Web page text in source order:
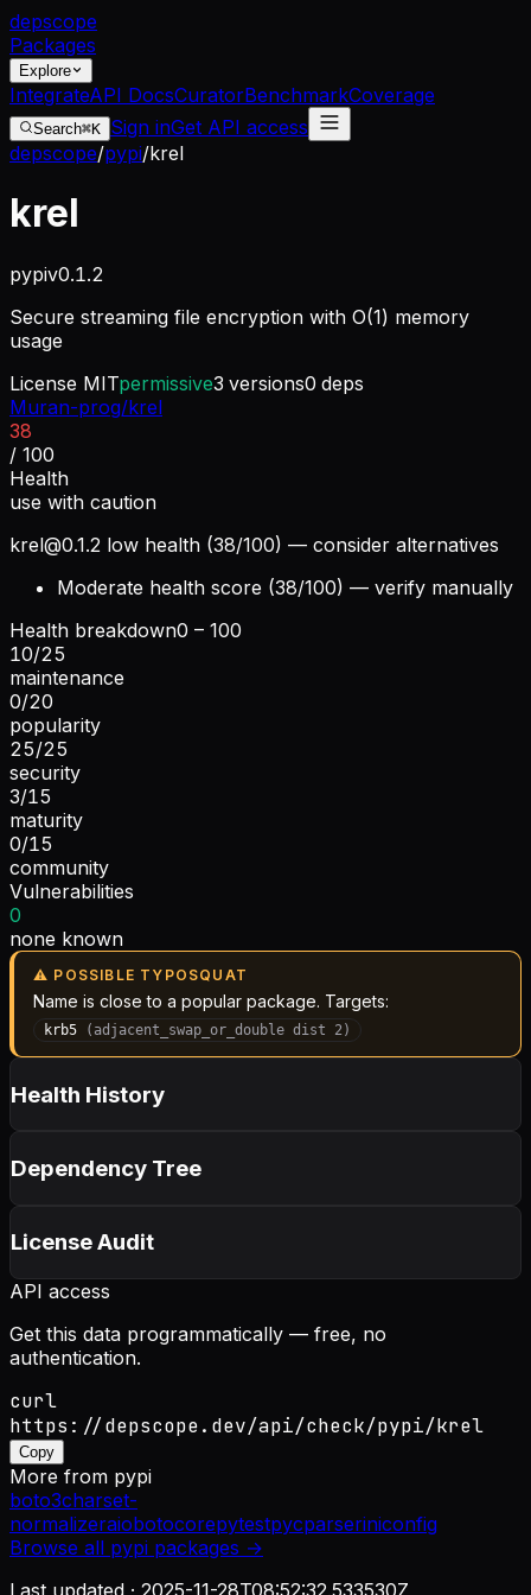
depscope
Packages
Explore
IntegrateAPI DocsCuratorBenchmarkCoverage
Search⌘K Sign inGet API access
depscope/pypi/krel
krel
pypiv0.1.2
Secure streaming file encryption with O(1) memory
usage
License MITpermissive3 versions0 deps
Muran-prog/krel
38
/ 100
Health
use with caution
krel@0.1.2 low health (38/100) — consider alternatives
Moderate health score (38/100) — verify manually
Health breakdown0 – 100
10/25
maintenance
0/20
popularity
25/25
security
3/15
maturity
0/15
community
Vulnerabilities
0
none known
⚠ POSSIBLE TYPOSQUAT
Name is close to a popular package. Targets:
krb5 ( adjacent_swap_or_double dist 2)
Health History
Dependency Tree
License Audit
API access
Get this data programmatically — free, no
authentication.
curl
https://depscope.dev/api/check/pypi/krel
Copy
More from pypi
boto3charset-
normalizeraiobotocorepytestpycparseriniconfig
Browse all pypi packages →